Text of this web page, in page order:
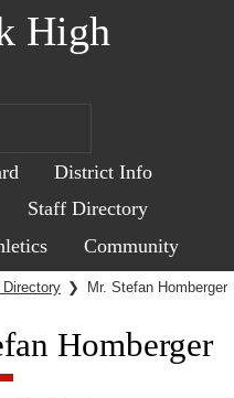
High
District Info
Staff Directory
Community
❯ Mr. Stefan Homberger
Homberger